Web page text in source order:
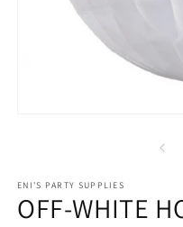
ENI'S PARTY SUPPLIES
OFF-WHITE